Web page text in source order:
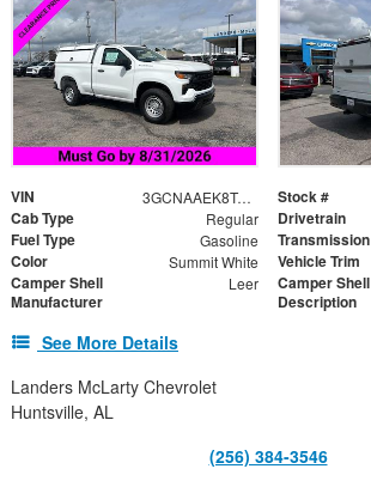
VIN 3GCNAAEK8TG254641 Stock #
Cab Type Regular Drivetrain
Fuel Type Gasoline Transmission
Color Summit White Vehicle Trim
Camper Shell
Manufacturer
Leer
Camper Shell
Description
See More Details
Landers McLarty Chevrolet
Huntsville, AL
(256) 384-3546